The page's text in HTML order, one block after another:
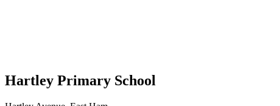
Hartley Primary School